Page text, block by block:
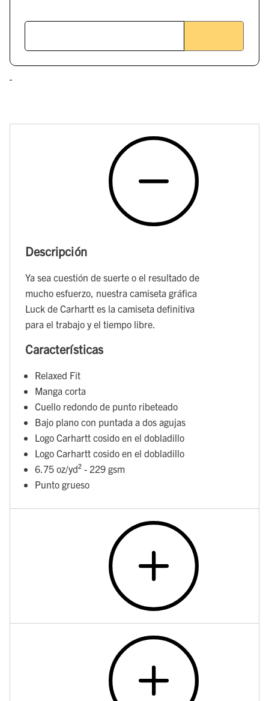
Descripción
Ya sea cuestión de suerte o el resultado de
mucho esfuerzo, nuestra camiseta gráfica
Luck de Carhartt es la camiseta definitiva
para el trabajo y el tiempo libre.
Características
Relaxed Fit
Manga corta
Cuello redondo de punto ribeteado
Bajo plano con puntada a dos agujas
Logo Carhartt cosido en el dobladillo
Logo Carhartt cosido en el dobladillo
6.75 oz/yd² - 229 gsm
Punto grueso